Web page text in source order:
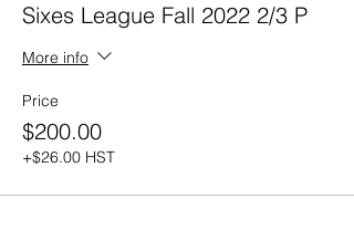
Sixes League Fall 2022 2/3 P
More info
Price
$200.00
+$26.00 HST